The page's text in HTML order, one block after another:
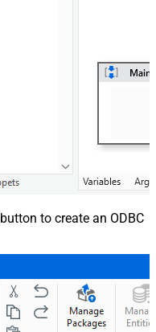
button to create an ODBC